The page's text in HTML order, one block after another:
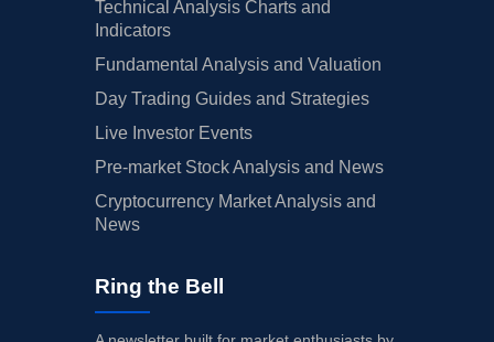
Technical Analysis Charts and
Indicators
Fundamental Analysis and Valuation
Day Trading Guides and Strategies
Live Investor Events
Pre-market Stock Analysis and News
Cryptocurrency Market Analysis and
News
Ring the Bell